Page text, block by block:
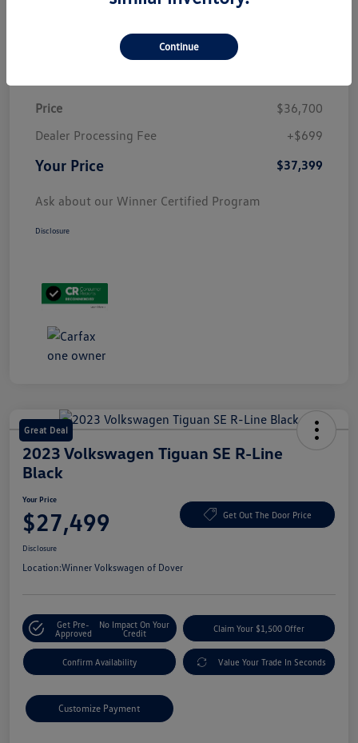
Details Pricing
Price
$36,700
Dealer Processing Fee
+$699
Your Price $37,399
Ask about our Winner Certified Program
Disclosure
Great Deal
2023 Volkswagen Tiguan SE R-Line
Black
Your Price
$27,499 Get Out The Door Price
Disclosure
Location:Winner Volkswagen of Dover
Get Pre-
Approved
No Impact On Your
Credit
Claim Your $1,500 Offer
Confirm Availability Value Your Trade In Seconds
Customize Payment
Continue